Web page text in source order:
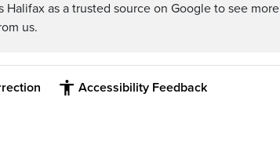
Halifax as a trusted source on Google to see more
us.
Accessibility Feedback